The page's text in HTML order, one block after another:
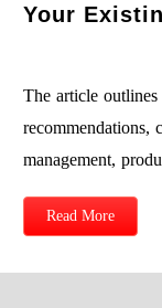
Your
The article
recommendations,
management,
Read More